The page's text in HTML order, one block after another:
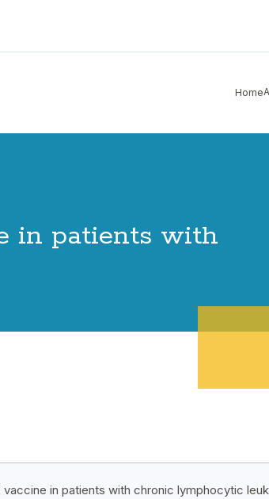
Home
in patients with
in patients with chronic lymphocytic